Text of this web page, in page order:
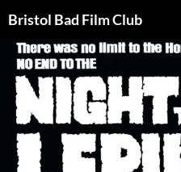
to
content
Bristol Bad Film Club